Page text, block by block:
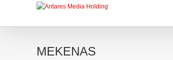
MEKENAS